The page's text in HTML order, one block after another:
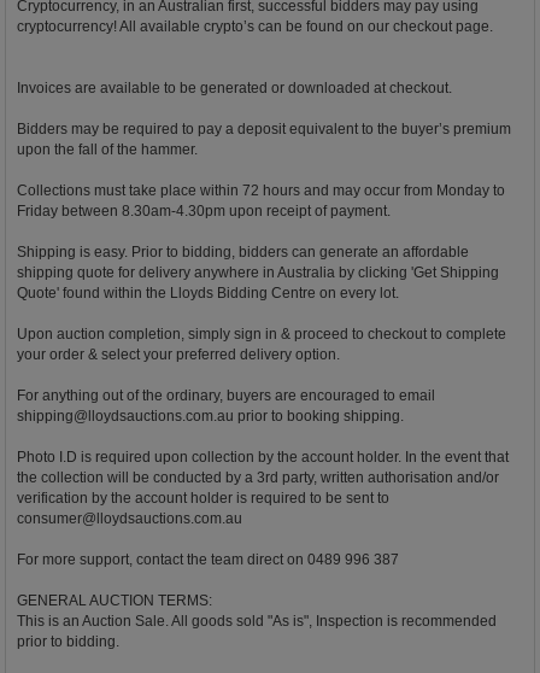
Cryptocurrency, in an Australian first, successful bidders may pay using
cryptocurrency! All available crypto’s can be found on our checkout page.
Invoices are available to be generated or downloaded at checkout.
Bidders may be required to pay a deposit equivalent to the buyer’s premium
upon the fall of the hammer.
Collections must take place within 72 hours and may occur from Monday to
Friday between 8.30am-4.30pm upon receipt of payment.
Shipping is easy. Prior to bidding, bidders can generate an affordable
shipping quote for delivery anywhere in Australia by clicking 'Get Shipping
Quote' found within the Lloyds Bidding Centre on every lot.
Upon auction completion, simply sign in & proceed to checkout to complete
your order & select your preferred delivery option.
For anything out of the ordinary, buyers are encouraged to email
shipping@lloydsauctions.com.au prior to booking shipping.
Photo I.D is required upon collection by the account holder. In the event that
the collection will be conducted by a 3rd party, written authorisation and/or
verification by the account holder is required to be sent to
consumer@lloydsauctions.com.au
For more support, contact the team direct on 0489 996 387
GENERAL AUCTION TERMS:
This is an Auction Sale. All goods sold "As is", Inspection is recommended
prior to bidding.